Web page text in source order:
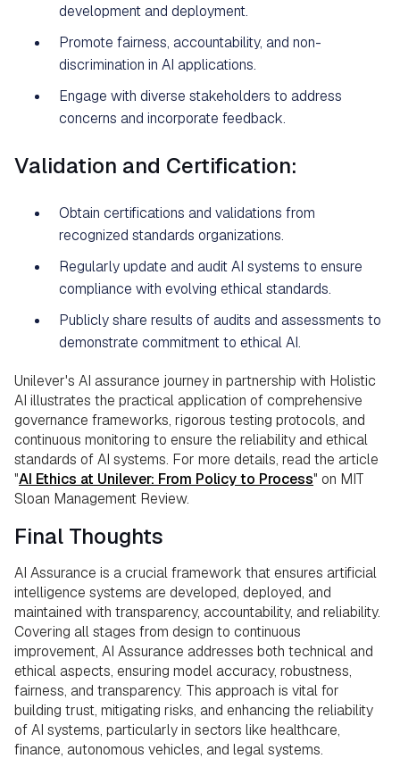
development and deployment.
Promote fairness, accountability, and non-
discrimination in AI applications.
Engage with diverse stakeholders to address
concerns and incorporate feedback.
Validation and Certification:
Obtain certifications and validations from
recognized standards organizations.
Regularly update and audit AI systems to ensure
compliance with evolving ethical standards.
Publicly share results of audits and assessments to
demonstrate commitment to ethical AI.
Unilever's AI assurance journey in partnership with Holistic
AI illustrates the practical application of comprehensive
governance frameworks, rigorous testing protocols, and
continuous monitoring to ensure the reliability and ethical
standards of AI systems. For more details, read the article
"AI Ethics at Unilever: From Policy to Process" on MIT
Sloan Management Review.
Final Thoughts
AI Assurance is a crucial framework that ensures artificial
intelligence systems are developed, deployed, and
maintained with transparency, accountability, and reliability.
Covering all stages from design to continuous
improvement, AI Assurance addresses both technical and
ethical aspects, ensuring model accuracy, robustness,
fairness, and transparency. This approach is vital for
building trust, mitigating risks, and enhancing the reliability
of AI systems, particularly in sectors like healthcare,
finance, autonomous vehicles, and legal systems.